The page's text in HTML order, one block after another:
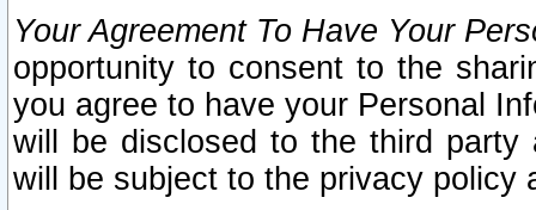
Your Agreement To Have Your
opportunity to consent to the
you agree to have your Personal
will be disclosed to the third party
will be subject to the privacy policy